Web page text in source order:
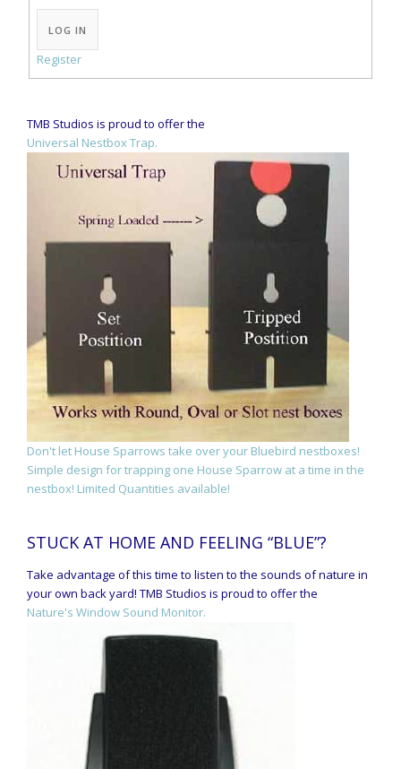
Alternative:
LOG IN
Register
TMB Studios is proud to offer the
Universal Nestbox Trap.
Don't let House Sparrows take over your Bluebird nestboxes!
Simple design for trapping one House Sparrow at a time in the
nestbox! Limited Quantities available!
STUCK AT HOME AND FEELING “BLUE”?
Take advantage of this time to listen to the sounds of nature in
your own back yard! TMB Studios is proud to offer the
Nature's Window Sound Monitor.